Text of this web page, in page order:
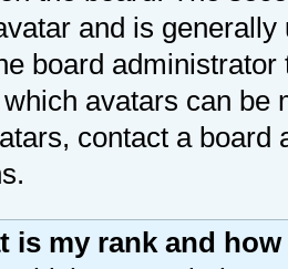
and is
board
avatars can be
contact a board
is my rank and